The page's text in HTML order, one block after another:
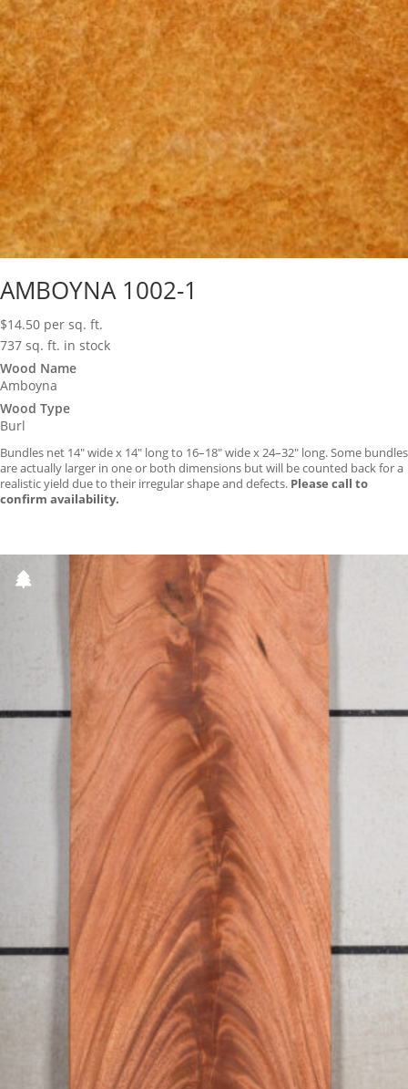
AMBOYNA 1002-1
$14.50 per sq. ft.
737 sq. ft. in stock
Wood Name
Amboyna
Wood Type
Burl
Bundles net 14″ wide x 14″ long to 16–18″ wide x 24–32″ long. Some bundles
are actually larger in one or both dimensions but will be counted back for a
realistic yield due to their irregular shape and defects. Please call to
confirm availability.